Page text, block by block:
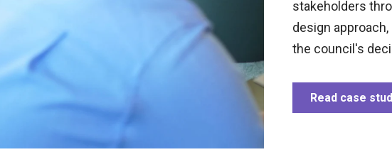
processes into 43 improved digital transactions,
reducing 16.5k pages to 400, and consolidating 32
microsites, delivering rapid and impactful digital
change.
stakeholders
design
the council's
Read case